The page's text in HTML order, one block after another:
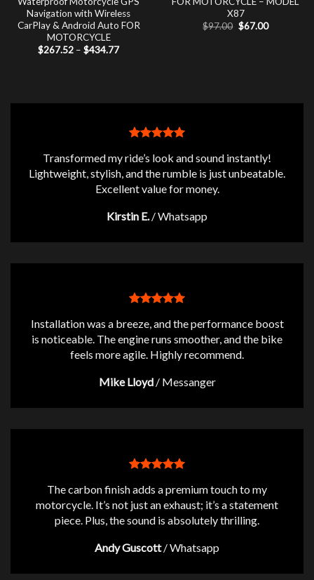
Navigation with Wireless
CarPlay & Android Auto FOR
MOTORCYCLE
$267.52 – $434.77Price
X87
$97.00 Original
price
$67.00Current
Transformed my ride’s look and sound instantly!
Lightweight, stylish, and the rumble is just unbeatable.
Excellent value for money.
Kirstin E. /Whatsapp
Installation was a breeze, and the performance boost
is noticeable. The engine runs smoother, and the bike
feels more agile. Highly recommend.
Mike Lloyd / Messanger
The carbon finish adds a premium touch to my
motorcycle. It’s not just an exhaust; it’s a statement
piece. Plus, the sound is absolutely thrilling.
Andy Guscott /Whatsapp